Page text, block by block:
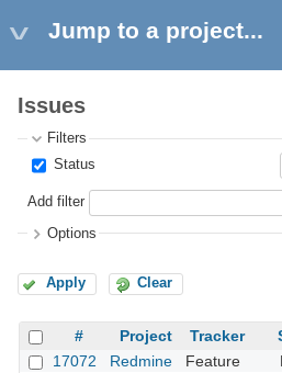
Jump to a project...
Issues
Filters
Status
Add filter
Options
Apply Clear
# Project Tracker
17072
Redmine Feature